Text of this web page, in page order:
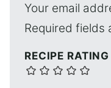
Your email
Required fields
RECIPE RATING